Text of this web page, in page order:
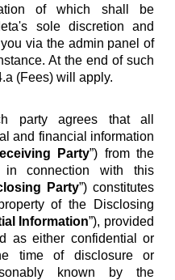
of which shall be
sole discretion and
via the admin panel of
At the end of such
(Fees) will apply.
party agrees that all
and financial information
Party”) from the
in connection with this
Party”) constitutes
of the Disclosing
Information”), provided
as either confidential or
time of disclosure or
known by the